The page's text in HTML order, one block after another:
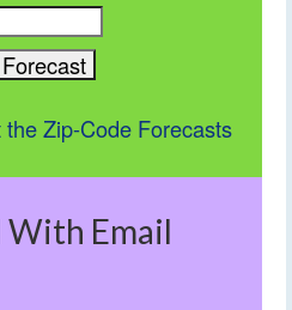
Zip-Code Forecasts
With Email